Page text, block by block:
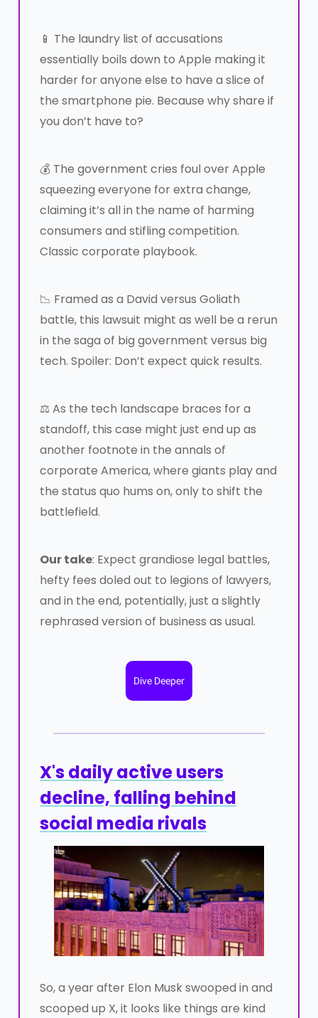
📱 The laundry list of accusations
essentially boils down to Apple making it
harder for anyone else to have a slice of
the smartphone pie. Because why share if
you don’t have to?
💰 The government cries foul over Apple
squeezing everyone for extra change,
claiming it’s all in the name of harming
consumers and stifling competition.
Classic corporate playbook.
📉 Framed as a David versus Goliath
battle, this lawsuit might as well be a rerun
in the saga of big government versus big
tech. Spoiler: Don’t expect quick results.
⚖️ As the tech landscape braces for a
standoff, this case might just end up as
another footnote in the annals of
corporate America, where giants play and
the status quo hums on, only to shift the
battlefield.
Our take: Expect grandiose legal battles,
hefty fees doled out to legions of lawyers,
and in the end, potentially, just a slightly
rephrased version of business as usual.
Dive Deeper
X's daily active users
decline, falling behind
social media rivals
So, a year after Elon Musk swooped in and
scooped up X, it looks like things are kind